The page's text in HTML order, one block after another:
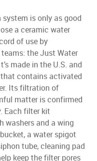
is only as good
a ceramic water
of use by
the Just Water
made in the U.S. and
contains activated
Its filtration of
matter is confirmed
Each filter kit
washers and a wing
a water spigot
tube, cleaning pad
keep the filter pores